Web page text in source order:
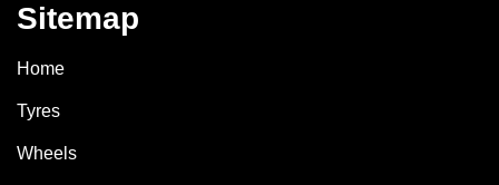
Sitemap
Home
Tyres
Wheels